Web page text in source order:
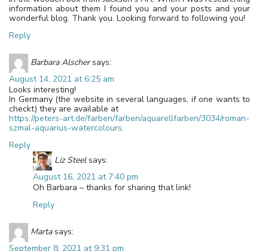
information about them I found you and your posts and your
wonderful blog. Thank you. Looking forward to following you!
Reply
Barbara Alscher says:
August 14, 2021 at 6:25 am
Looks interesting!
In Germany (the website in several languages, if one wants to
checkt) they are available at
https://peters-art.de/farben/farben/aquarellfarben/3034/roman-
szmal-aquarius-watercolours.
Reply
Liz Steel says:
August 16, 2021 at 7:40 pm
Oh Barbara – thanks for sharing that link!
Reply
Marta says:
September 8, 2021 at 9:31 pm